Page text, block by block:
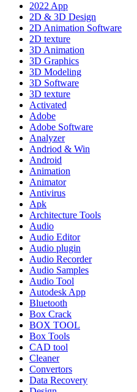
2022 App
2D & 3D Design
2D Animation Software
2D texture
3D Animation
3D Graphics
3D Modeling
3D Software
3D texture
Activated
Adobe
Adobe Software
Analyzer
Andriod & Win
Android
Animation
Animator
Antivirus
Apk
Architecture Tools
Audio
Audio Editor
Audio plugin
Audio Recorder
Audio Samples
Audio Tool
Autodesk App
Bluetooth
Box Crack
BOX TOOL
Box Tools
CAD tool
Cleaner
Convertors
Data Recovery